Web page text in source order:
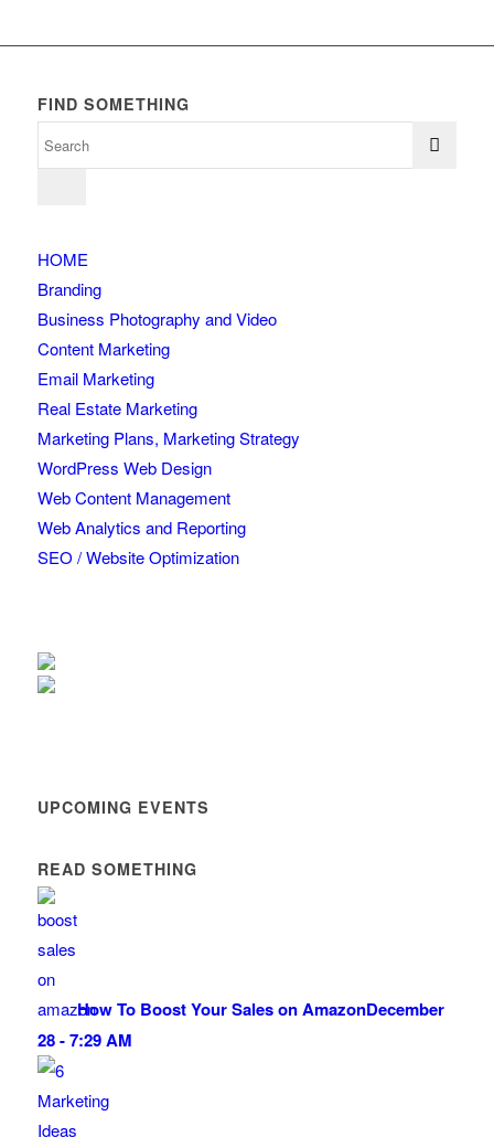
FIND SOMETHING
HOME
Branding
Business Photography and Video
Content Marketing
Email Marketing
Real Estate Marketing
Marketing Plans, Marketing Strategy
WordPress Web Design
Web Content Management
Web Analytics and Reporting
SEO / Website Optimization
UPCOMING EVENTS
READ SOMETHING
How To Boost Your Sales on AmazonDecember
28 - 7:29 AM